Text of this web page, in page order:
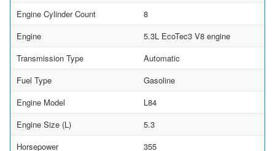
Engine Cylinder Count
8
Engine
5.3L EcoTec3 V8 engine
Transmission Type
Automatic
Fuel Type
Gasoline
Engine Model
L84
Engine Size (L)
5.3
Horsepower
355